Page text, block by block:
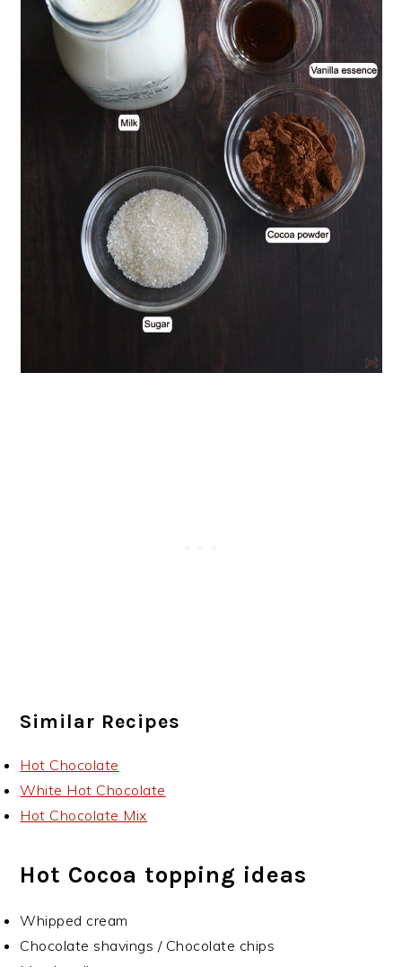
Similar Recipes
Hot Chocolate
White Hot Chocolate
Hot Chocolate Mix
Hot Cocoa topping ideas
Whipped cream
Chocolate shavings / Chocolate chips